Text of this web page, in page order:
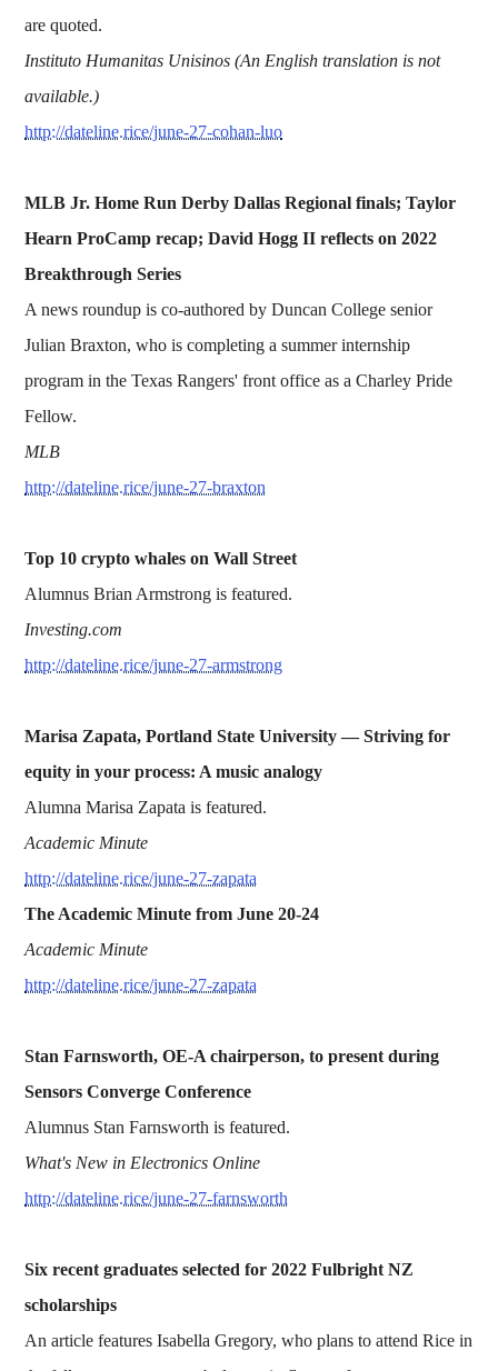
are quoted.
Instituto Humanitas Unisinos (An English translation is not
available.)
http://dateline.rice/june-27-cohan-luo
MLB Jr. Home Run Derby Dallas Regional finals; Taylor
Hearn ProCamp recap; David Hogg II reflects on 2022
Breakthrough Series
A news roundup is co-authored by Duncan College senior
Julian Braxton, who is completing a summer internship
program in the Texas Rangers' front office as a Charley Pride
Fellow.
MLB
http://dateline.rice/june-27-braxton
Top 10 crypto whales on Wall Street
Alumnus Brian Armstrong is featured.
Investing.com
http://dateline.rice/june-27-armstrong
Marisa Zapata, Portland State University — Striving for
equity in your process: A music analogy
Alumna Marisa Zapata is featured.
Academic Minute
http://dateline.rice/june-27-zapata
The Academic Minute from June 20-24
Academic Minute
http://dateline.rice/june-27-zapata
Stan Farnsworth, OE-A chairperson, to present during
Sensors Converge Conference
Alumnus Stan Farnsworth is featured.
What's New in Electronics Online
http://dateline.rice/june-27-farnsworth
Six recent graduates selected for 2022 Fulbright NZ
scholarships
An article features Isabella Gregory, who plans to attend Rice in